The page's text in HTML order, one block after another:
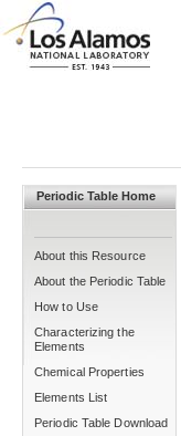
Periodic Table Home
About this Resource
About the Periodic Table
How to Use
Characterizing the
Elements
Chemical Properties
Elements List
Periodic Table Download